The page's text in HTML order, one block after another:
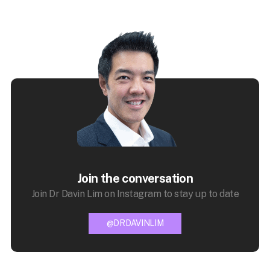
Join the conversation
Join Dr Davin Lim on Instagram to stay up to date
@DRDAVINLIM